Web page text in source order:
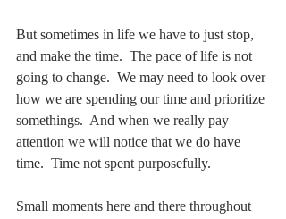
But sometimes in life we have to just stop,
and make the time.  The pace of life is not
going to change.  We may need to look over
how we are spending our time and prioritize
somethings.  And when we really pay
attention we will notice that we do have
time.  Time not spent purposefully.
Small moments here and there throughout